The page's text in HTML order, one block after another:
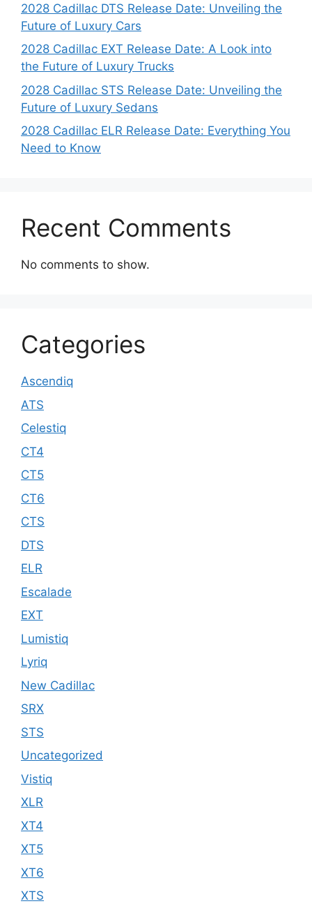
2028 Cadillac DTS Release Date: Unveiling the
Future of Luxury Cars
2028 Cadillac EXT Release Date: A Look into
the Future of Luxury Trucks
2028 Cadillac STS Release Date: Unveiling the
Future of Luxury Sedans
2028 Cadillac ELR Release Date: Everything You
Need to Know
Recent Comments
No comments to show.
Categories
Ascendiq
ATS
Celestiq
CT4
CT5
CT6
CTS
DTS
ELR
Escalade
EXT
Lumistiq
Lyriq
New Cadillac
SRX
STS
Uncategorized
Vistiq
XLR
XT4
XT5
XT6
XTS